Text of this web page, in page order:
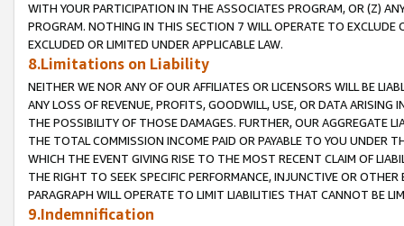
WITH YOUR PARTICIPATION IN THE ASSOCIATES PROGRAM, OR (Z)
PROGRAM. NOTHING IN THIS SECTION 7 WILL OPERATE TO
EXCLUDED OR LIMITED UNDER APPLICABLE LAW.
8.Limitations on Liability
NEITHER WE NOR ANY OF OUR AFFILIATES OR LICENSORS WILL BE
ANY LOSS OF REVENUE, PROFITS, GOODWILL, USE, OR DATA ARISING
THE POSSIBILITY OF THOSE DAMAGES. FURTHER, OUR AGGREGATE
THE TOTAL COMMISSION INCOME PAID OR PAYABLE TO YOU UNDER
WHICH THE EVENT GIVING RISE TO THE MOST RECENT CLAIM OF
THE RIGHT TO SEEK SPECIFIC PERFORMANCE, INJUNCTIVE OR
PARAGRAPH WILL OPERATE TO LIMIT LIABILITIES THAT CANNOT BE
9.Indemnification